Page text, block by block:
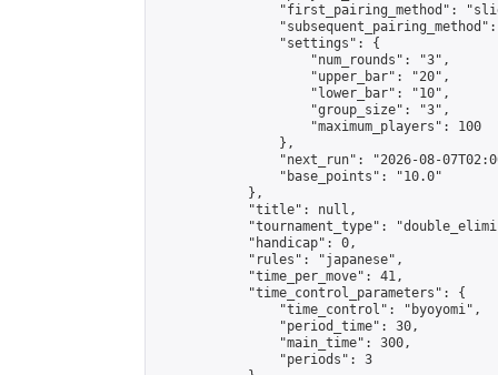
"first_pairing_method":
                "settings": {
                    "num_rounds": "3",
                    "upper_bar": "20",
                    "lower_bar": "10",
                    "group_size": "3",
                    "maximum_players": 100
                },
"next_run": "2026-08-
                "base_points": "10.0"
            },
            "title": null,
"tournament_type":
            "handicap": 0,
            "rules": "japanese",
            "time_per_move": 41,
            "time_control_parameters": {
                "time_control": "byoyomi",
                "period_time": 30,
                "main_time": 300,
                "periods": 3